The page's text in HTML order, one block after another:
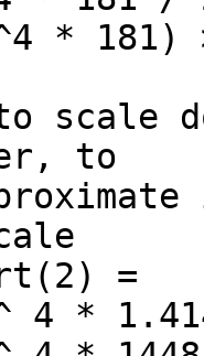
scale
to
=